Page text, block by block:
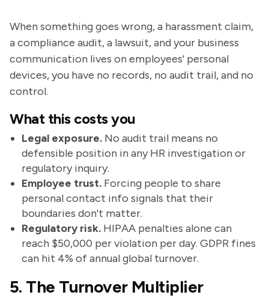
When something goes wrong, a harassment claim,
a compliance audit, a lawsuit, and your business
communication lives on employees' personal
devices, you have no records, no audit trail, and no
control.
What this costs you
Legal exposure. No audit trail means no
defensible position in any HR investigation or
regulatory inquiry.
Employee trust. Forcing people to share
personal contact info signals that their
boundaries don't matter.
Regulatory risk. HIPAA penalties alone can
reach $50,000 per violation per day. GDPR fines
can hit 4% of annual global turnover.
5. The Turnover Multiplier